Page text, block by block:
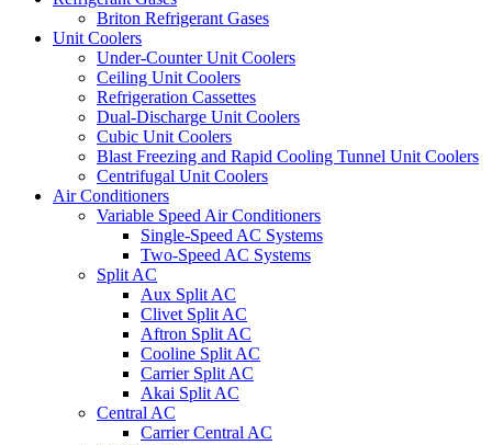
Briton Refrigerant Gases
Unit Coolers
Under-Counter Unit Coolers
Ceiling Unit Coolers
Refrigeration Cassettes
Dual-Discharge Unit Coolers
Cubic Unit Coolers
Blast Freezing and Rapid Cooling Tunnel Unit Coolers
Centrifugal Unit Coolers
Air Conditioners
Variable Speed Air Conditioners
Single-Speed AC Systems
Two-Speed AC Systems
Split AC
Aux Split AC
Clivet Split AC
Aftron Split AC
Cooline Split AC
Carrier Split AC
Akai Split AC
Central AC
Carrier Central AC